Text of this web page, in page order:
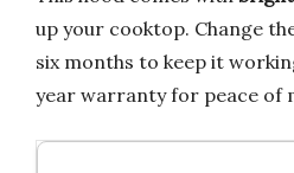
up your cooktop. Change
six months to keep it
year warranty for peace of